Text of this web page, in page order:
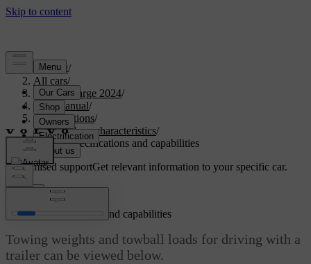
Support/
All cars/
C40 Recharge 2024/
User manual/
Specifications/
General car characteristics/
Towing specifications and capabilities
Customised supportGet relevant information to your specific car.
Towing specifications and capabilities
Towing weights and towball loads for driving with a
trailer can be viewed below.